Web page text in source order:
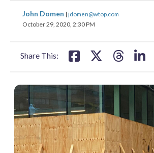
John Domen | jdomen@wtop.com
October 29, 2020, 2:30 PM
Share This:
share
on
share
on